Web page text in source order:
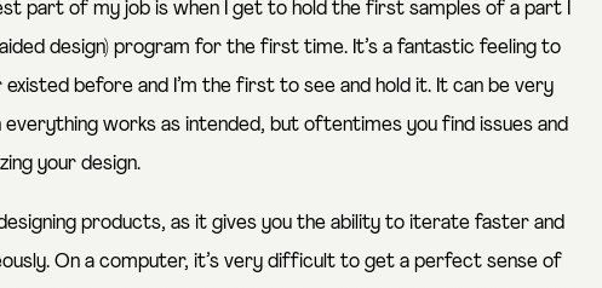
part of my job is when I get to hold the first samples of a part I
design) program for the first time. It’s a fantastic feeling to
before and I’m the first to see and hold it. It can be very
everything works as intended, but oftentimes you find issues and
your design.
products, as it gives you the ability to iterate faster and
On a computer, it’s very difficult to get a perfect sense of